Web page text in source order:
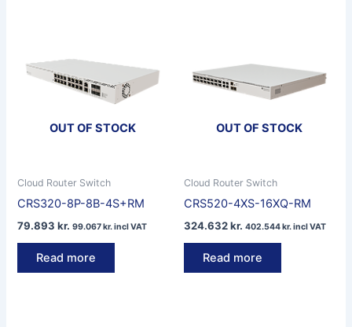
OUT OF STOCK
Cloud Router Switch
CRS320-8P-8B-4S+RM
79.893kr. 99.067kr.incl VAT
Read more
OUT OF STOCK
Cloud Router Switch
CRS520-4XS-16XQ-RM
324.632kr. 402.544kr.incl VAT
Read more